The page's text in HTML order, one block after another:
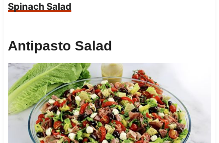
Spinach Salad
Antipasto Salad